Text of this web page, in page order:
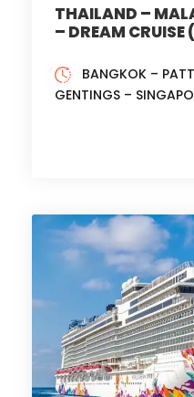
THAILAND –
– DREAM
BANGKOK –
GENTINGS –